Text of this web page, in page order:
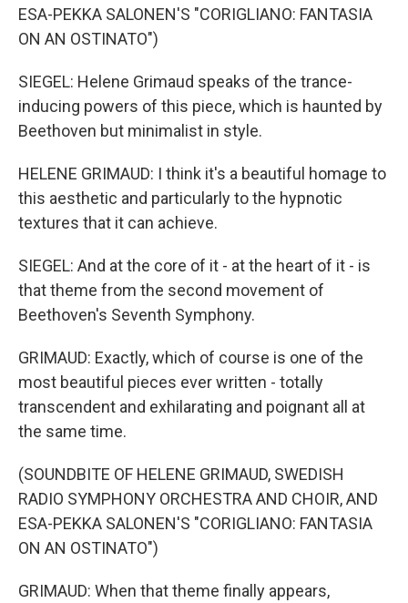
ESA-PEKKA SALONEN'S "CORIGLIANO: FANTASIA
ON AN OSTINATO")
SIEGEL: Helene Grimaud speaks of the trance-
inducing powers of this piece, which is haunted by
Beethoven but minimalist in style.
HELENE GRIMAUD: I think it's a beautiful homage to
this aesthetic and particularly to the hypnotic
textures that it can achieve.
SIEGEL: And at the core of it - at the heart of it - is
that theme from the second movement of
Beethoven's Seventh Symphony.
GRIMAUD: Exactly, which of course is one of the
most beautiful pieces ever written - totally
transcendent and exhilarating and poignant all at
the same time.
(SOUNDBITE OF HELENE GRIMAUD, SWEDISH
RADIO SYMPHONY ORCHESTRA AND CHOIR, AND
ESA-PEKKA SALONEN'S "CORIGLIANO: FANTASIA
ON AN OSTINATO")
GRIMAUD: When that theme finally appears,